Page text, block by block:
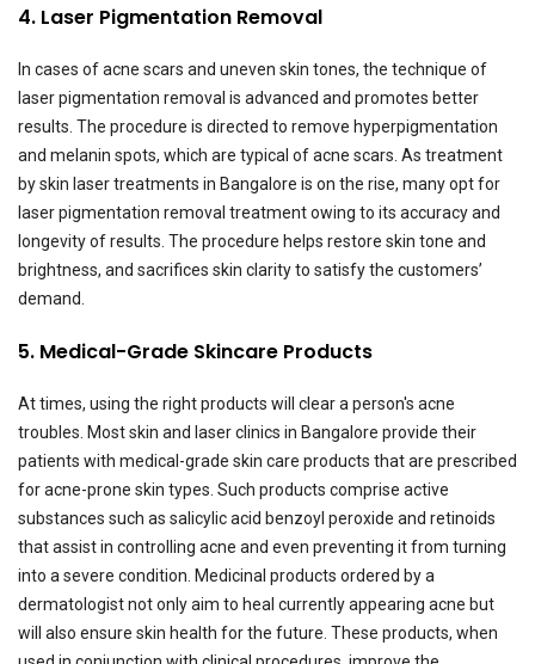
4. Laser Pigmentation Removal
In cases of acne scars and uneven skin tones, the technique of
laser pigmentation removal is advanced and promotes better
results. The procedure is directed to remove hyperpigmentation
and melanin spots, which are typical of acne scars. As treatment
by skin laser treatments in Bangalore is on the rise, many opt for
laser pigmentation removal treatment owing to its accuracy and
longevity of results. The procedure helps restore skin tone and
brightness, and sacrifices skin clarity to satisfy the customers’
demand.
5. Medical-Grade Skincare Products
At times, using the right products will clear a person's acne
troubles. Most skin and laser clinics in Bangalore provide their
patients with medical-grade skin care products that are prescribed
for acne-prone skin types. Such products comprise active
substances such as salicylic acid benzoyl peroxide and retinoids
that assist in controlling acne and even preventing it from turning
into a severe condition. Medicinal products ordered by a
dermatologist not only aim to heal currently appearing acne but
will also ensure skin health for the future. These products, when